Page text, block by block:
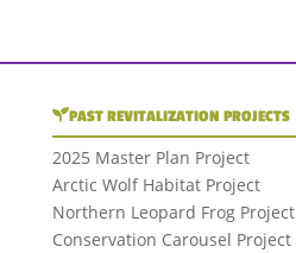
PAST REVITALIZATION PROJECTS
2025 Master Plan Project
Arctic Wolf Habitat Project
Northern Leopard Frog Project
Conservation Carousel Project